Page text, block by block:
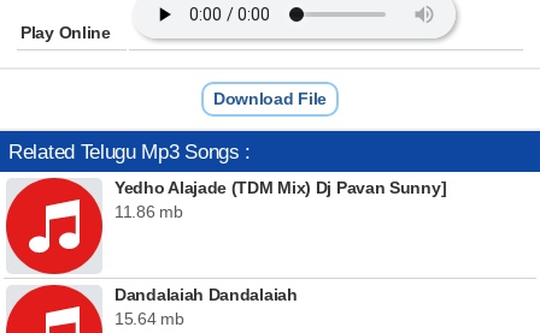
Play Online
Download File
Related Telugu Mp3 Songs :
Yedho Alajade (TDM Mix) Dj Pavan Sunny]
11.86 mb
Dandalaiah Dandalaiah
15.64 mb